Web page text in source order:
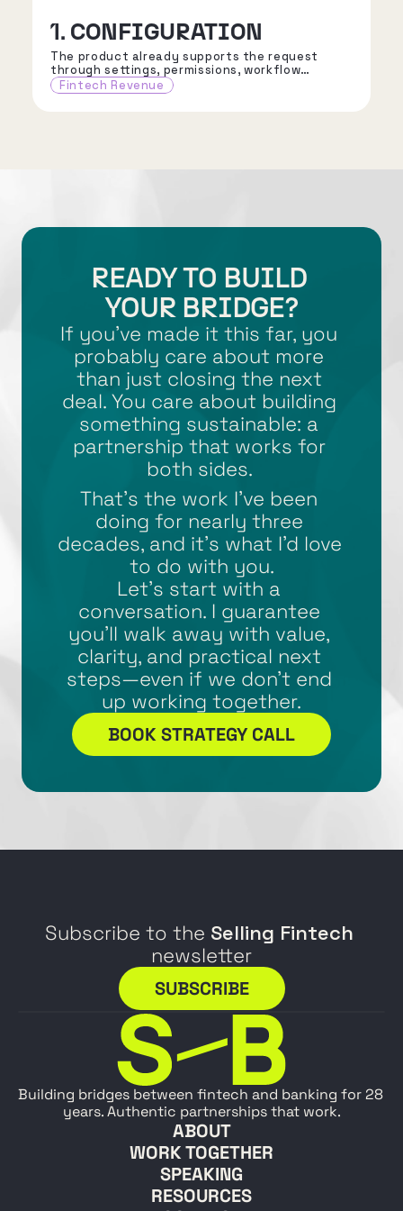
1. CONFIGURATION
The product already supports the request
through settings, permissions, workflow
choices, reporting options, or approved
integration patterns.
Fintech Revenue
READY TO BUILD
YOUR BRIDGE?
If you’ve made it this far, you
probably care about more
than just closing the next
deal. You care about building
something sustainable: a
partnership that works for
both sides.
That’s the work I’ve been
doing for nearly three
decades, and it’s what I’d love
to do with you.
Let’s start with a
conversation. I guarantee
you’ll walk away with value,
clarity, and practical next
steps—even if we don’t end
up working together.
BOOK STRATEGY CALL
Subscribe to the Selling Fintech
newsletter
SUBSCRIBE
Building bridges between fintech and banking for 28
years. Authentic partnerships that work.
ABOUT
WORK TOGETHER
SPEAKING
RESOURCES